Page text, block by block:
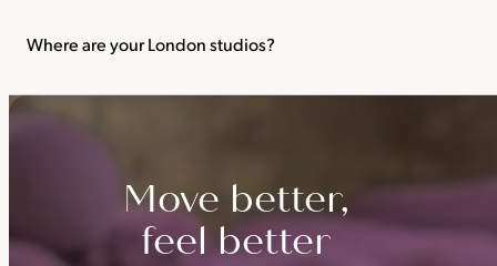
classes.
Where are your London studios?
Move better,
feel better